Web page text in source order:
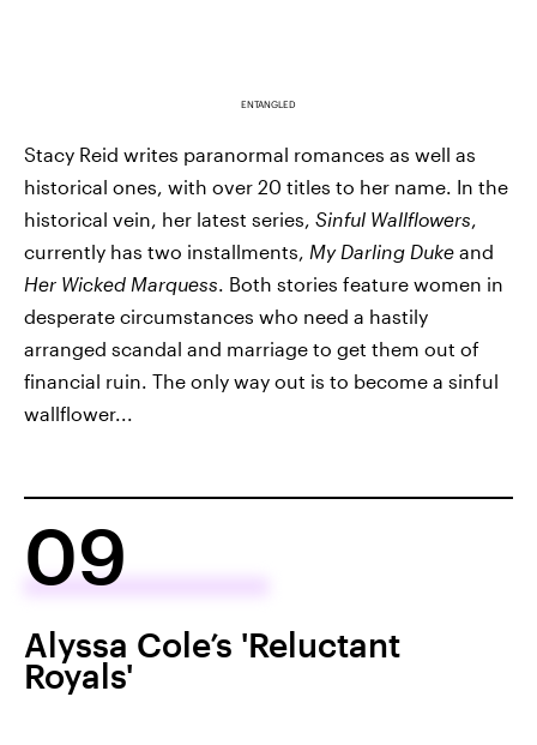
ENTANGLED
Stacy Reid writes paranormal romances as well as
historical ones, with over 20 titles to her name. In the
historical vein, her latest series, Sinful Wallflowers,
currently has two installments, My Darling Duke and
Her Wicked Marquess. Both stories feature women in
desperate circumstances who need a hastily
arranged scandal and marriage to get them out of
financial ruin. The only way out is to become a sinful
wallflower...
09
Alyssa Cole’s 'Reluctant
Royals'